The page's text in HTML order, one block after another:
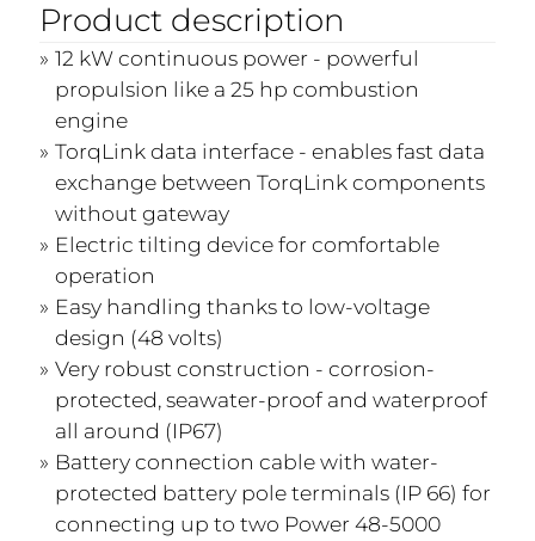
Product description
12 kW continuous power - powerful
propulsion like a 25 hp combustion
engine
TorqLink data interface - enables fast data
exchange between TorqLink components
without gateway
Electric tilting device for comfortable
operation
Easy handling thanks to low-voltage
design (48 volts)
Very robust construction - corrosion-
protected, seawater-proof and waterproof
all around (IP67)
Battery connection cable with water-
protected battery pole terminals (IP 66) for
connecting up to two Power 48-5000